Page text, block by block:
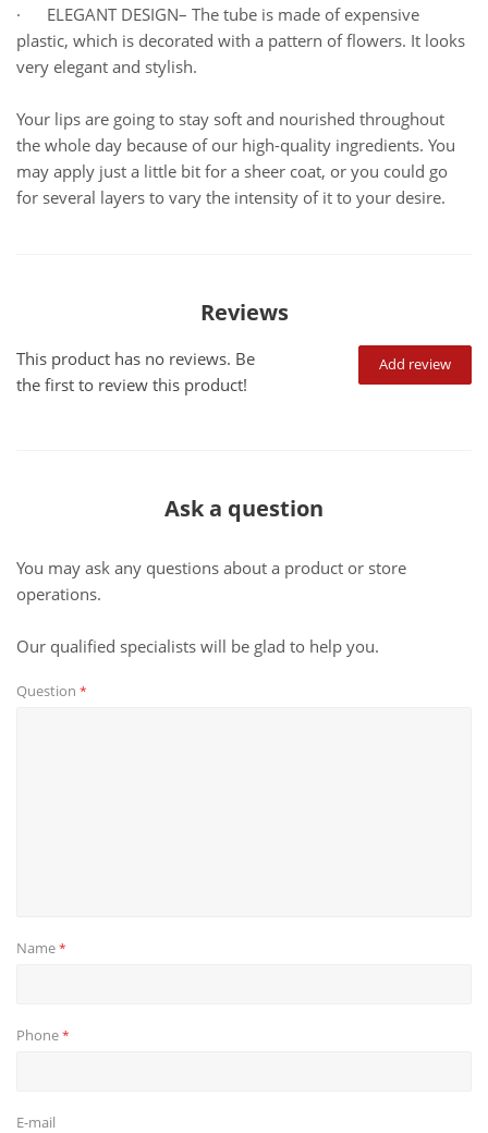
· ELEGANT DESIGN– The tube is made of expensive
plastic, which is decorated with a pattern of flowers. It looks
very elegant and stylish.
Your lips are going to stay soft and nourished throughout
the whole day because of our high-quality ingredients. You
may apply just a little bit for a sheer coat, or you could go
for several layers to vary the intensity of it to your desire.
Reviews
Add review
This product has no reviews. Be
the first to review this product!
Ask a question
You may ask any questions about a product or store
operations.
Our qualified specialists will be glad to help you.
Question *
Name*
Phone*
E-mail